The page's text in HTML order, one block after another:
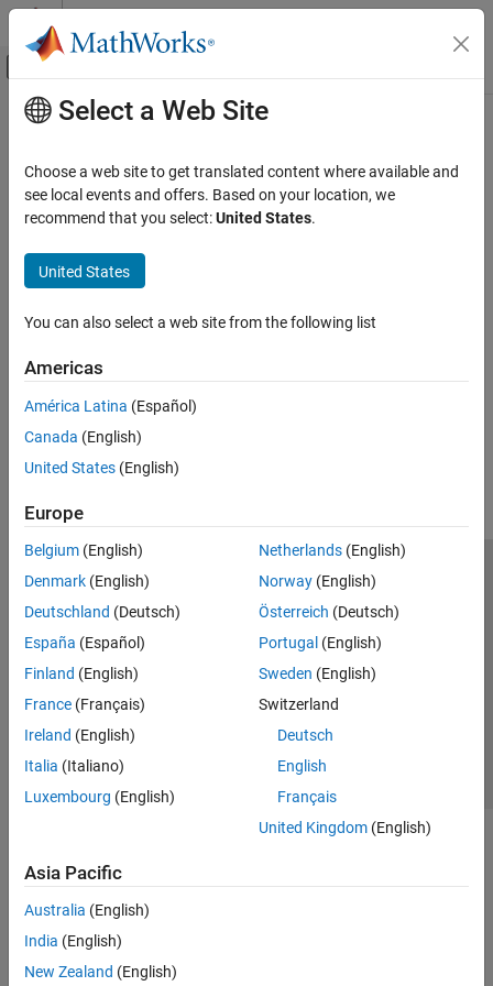
Skip to content
Off-Canvas Navigation Menu Toggle
Documentation Home
Main Content
Select a Web Site
Choose a web site to get translated content where available and
see local events and offers. Based on your location, we
recommend that you select:United States.
United States
You can also select a web site from the following list
Americas
América Latina (Español)
Canada (English)
United States (English)
Europe
Belgium (English)
Denmark (English)
Deutschland (Deutsch)
España (Español)
Finland (English)
France (Français)
Ireland (English)
Italia (Italiano)
Luxembourg (English)
Netherlands(English)
Norway(English)
Österreich (Deutsch)
Portugal (English)
Sweden (English)
Switzerland
Deutsch
English
Français
United Kingdom(English)
Asia Pacific
Australia (English)
India (English)
New Zealand (English)
Trust Center Trademarks Privacy Policy
Preventing Piracy
Application Status
Modern Slavery Act Transparency Statement
Contact Us
© 1994-2026 The MathWorks, Inc.
Select a Web Site